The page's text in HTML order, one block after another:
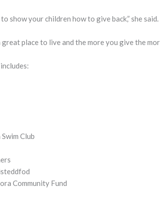
show your children how to give back,” she said.
place to live and the more you give the
Club
Community Fund